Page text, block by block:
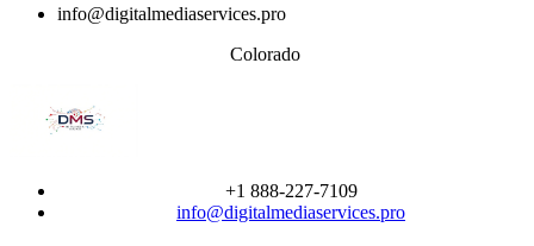
info@digitalmediaservices.pro
Colorado
+1 888-227-7109
info@digitalmediaservices.pro